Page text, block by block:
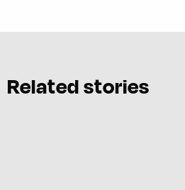
Related stories